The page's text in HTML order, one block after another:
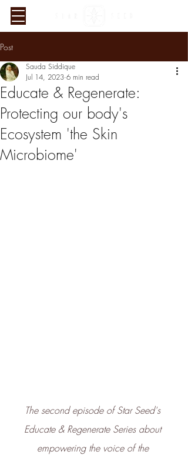
Post
Educate & Regenerate:
Protecting our body's
Ecosystem 'the Skin
Microbiome'
Sauda Siddique
Jul 14, 2023 6 min read
The second episode of Star Seed's
Educate & Regenerate Series about
empowering the voice of the